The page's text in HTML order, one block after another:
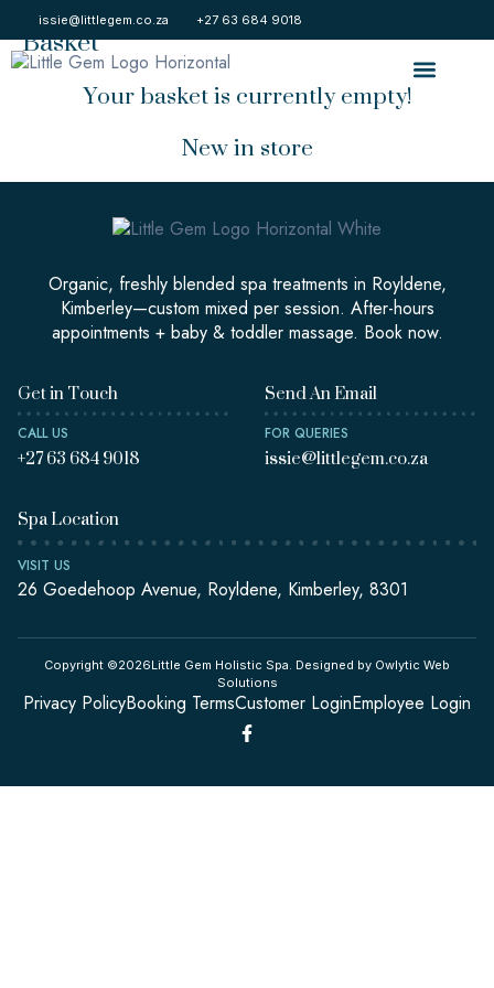
issie@littlegem.co.za +27 63 684 9018
Basket
Your basket is currently empty!
New in store
Organic, freshly blended spa treatments in Royldene,
Kimberley—custom mixed per session. After-hours
appointments + baby & toddler massage. Book now.
Get in Touch
CALL US
+27 63 684 9018
Send An Email
FOR QUERIES
issie@littlegem.co.za
Spa Location
VISIT US
26 Goedehoop Avenue, Royldene, Kimberley, 8301
Copyright ©2026Little Gem Holistic Spa. Designed by Owlytic Web
Solutions
Privacy PolicyBooking TermsCustomer LoginEmployee Login